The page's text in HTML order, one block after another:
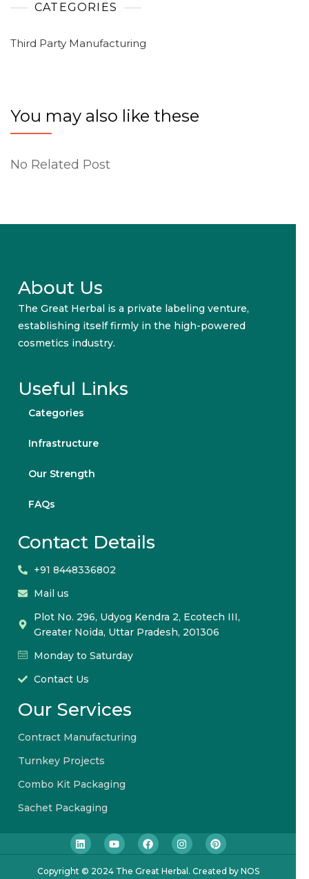
CATEGORIES
Third Party Manufacturing
You may also like these
No Related Post
About Us
The Great Herbal is a private labeling venture,
establishing itself firmly in the high-powered
cosmetics industry.
Useful Links
Categories
Infrastructure
Our Strength
FAQs
Contact Details
+91 8448336802
Mail us
Plot No. 296, Udyog Kendra 2, Ecotech III,
Greater Noida, Uttar Pradesh, 201306
Monday to Saturday
Contact Us
Our Services
Contract Manufacturing
Turnkey Projects
Combo Kit Packaging
Sachet Packaging
Copyright © 2024 The Great Herbal. Created by NOS